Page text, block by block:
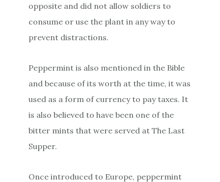
opposite and did not allow soldiers to
consume or use the plant in any way to
prevent distractions.
Peppermint is also mentioned in the Bible
and because of its worth at the time, it was
used as a form of currency to pay taxes. It
is also believed to have been one of the
bitter mints that were served at The Last
Supper.
Once introduced to Europe, peppermint